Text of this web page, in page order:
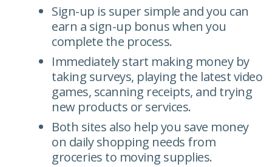
Sign-up is super simple and you can
earn a sign-up bonus when you
complete the process.
Immediately start making money by
taking surveys, playing the latest video
games, scanning receipts, and trying
new products or services.
Both sites also help you save money
on daily shopping needs from
groceries to moving supplies.